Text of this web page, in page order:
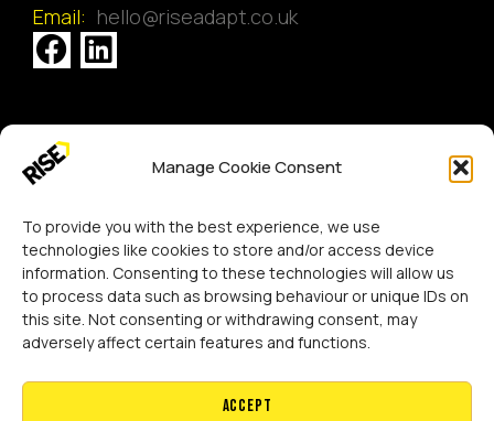
Manage Cookie Consent
To provide you with the best experience, we use
technologies like cookies to store and/or access device
information. Consenting to these technologies will allow us
to process data such as browsing behaviour or unique IDs on
this site. Not consenting or withdrawing consent, may
adversely affect certain features and functions.
Accept
Email: hello@riseadapt.co.uk
[GTranslate]
Copyright 2024 RISE Adaptations Ltd.
Cookies Policy